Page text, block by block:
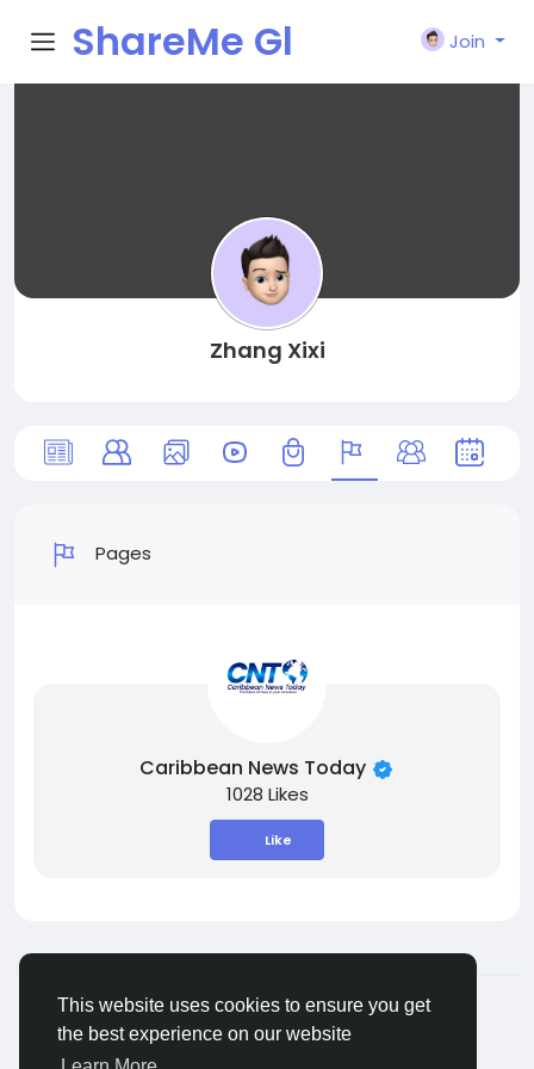
This website uses cookies to ensure you get
the best experience on our website
ShareMe Gl
Join
Zhang Xixi
Pages
Caribbean News Today
1028 Likes
Like
© 2026 ShareMe Global
English
Terms Privacy Contact Us Support Center
Directory